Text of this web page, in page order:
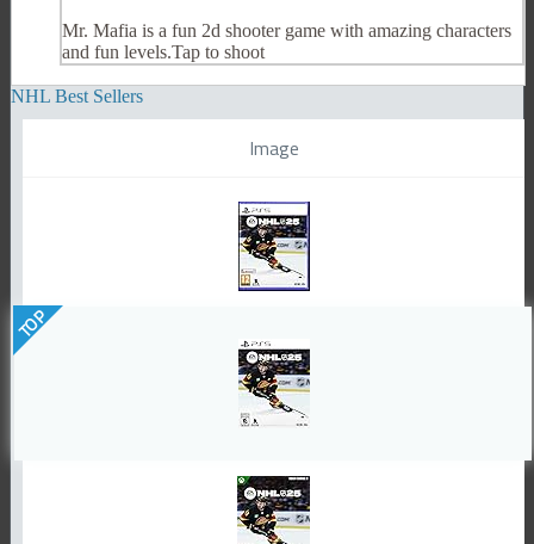
Mr. Mafia is a fun 2d shooter game with amazing characters
and fun levels.Tap to shoot
NHL Best Sellers
Image
TOP